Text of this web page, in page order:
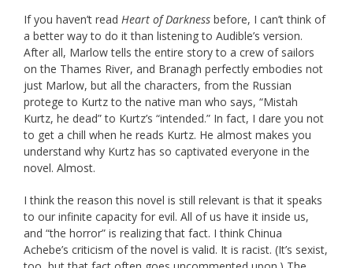
If you haven’t read Heart of Darkness before, I can’t think of
a better way to do it than listening to Audible’s version.
After all, Marlow tells the entire story to a crew of sailors
on the Thames River, and Branagh perfectly embodies not
just Marlow, but all the characters, from the Russian
protege to Kurtz to the native man who says, “Mistah
Kurtz, he dead” to Kurtz’s “intended.” In fact, I dare you not
to get a chill when he reads Kurtz. He almost makes you
understand why Kurtz has so captivated everyone in the
novel. Almost.
I think the reason this novel is still relevant is that it speaks
to our infinite capacity for evil. All of us have it inside us,
and “the horror” is realizing that fact. I think Chinua
Achebe’s criticism of the novel is valid. It is racist. (It’s sexist,